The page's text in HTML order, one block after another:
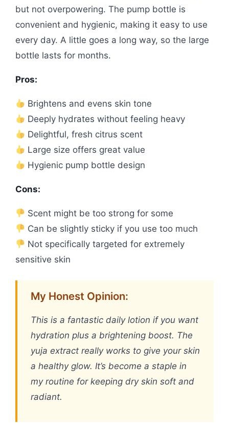
but not overpowering. The pump bottle is
convenient and hygienic, making it easy to use
every day. A little goes a long way, so the large
bottle lasts for months.
Pros:
Brightens and evens skin tone
Deeply hydrates without feeling heavy
Delightful, fresh citrus scent
Large size offers great value
Hygienic pump bottle design
Cons:
Scent might be too strong for some
Can be slightly sticky if you use too much
Not specifically targeted for extremely
sensitive skin
My Honest Opinion:
This is a fantastic daily lotion if you want
hydration plus a brightening boost. The
yuja extract really works to give your skin
a healthy glow. It’s become a staple in
my routine for keeping dry skin soft and
radiant.